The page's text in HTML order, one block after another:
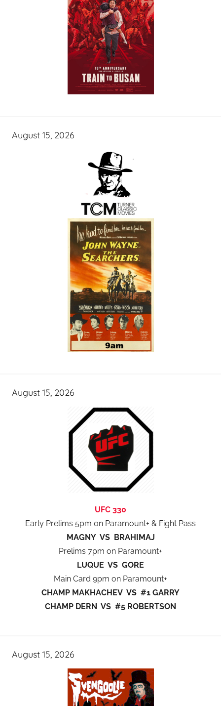
August 15, 2026
August 15, 2026
UFC 330
Early Prelims 5pm on Paramount+ & Fight Pass
MAGNY VS BRAHIMAJ
Prelims 7pm on Paramount+
LUQUE VS GORE
Main Card 9pm on Paramount+
CHAMP MAKHACHEV VS #1 GARRY
CHAMP DERN VS #5 ROBERTSON
August 15, 2026